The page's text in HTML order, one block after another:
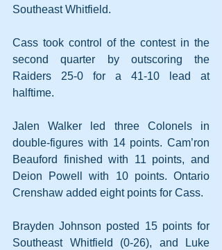
Southeast Whitfield.
Cass took control of the contest in the
second quarter by outscoring the
Raiders 25-0 for a 41-10 lead at
halftime.
Jalen Walker led three Colonels in
double-figures with 14 points. Cam’ron
Beauford finished with 11 points, and
Deion Powell with 10 points. Ontario
Crenshaw added eight points for Cass.
Brayden Johnson posted 15 points for
Southeast Whitfield (0-26), and Luke